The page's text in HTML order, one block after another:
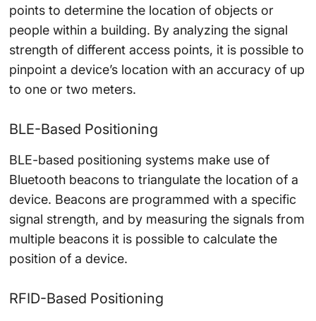
points to determine the location of objects or
people within a building. By analyzing the signal
strength of different access points, it is possible to
pinpoint a device’s location with an accuracy of up
to one or two meters.
BLE-Based Positioning
BLE-based positioning systems make use of
Bluetooth beacons to triangulate the location of a
device. Beacons are programmed with a specific
signal strength, and by measuring the signals from
multiple beacons it is possible to calculate the
position of a device.
RFID-Based Positioning